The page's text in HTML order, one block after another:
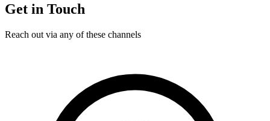
Get in Touch
Reach out via any of these channels